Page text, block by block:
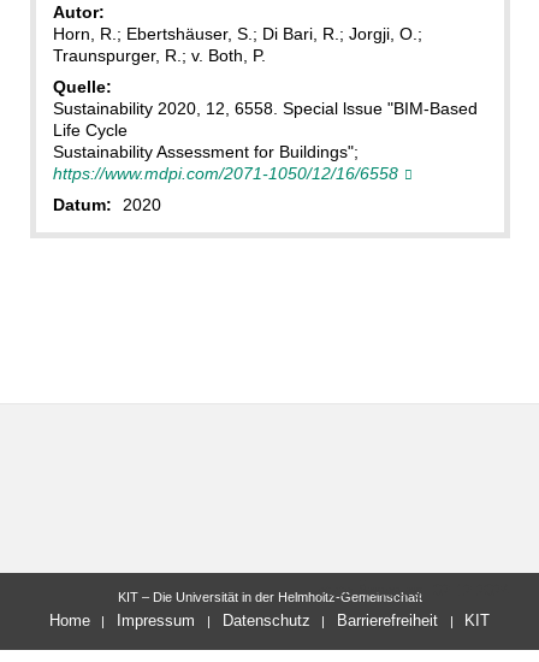
Autor:
Horn, R.; Ebertshäuser, S.; Di Bari, R.; Jorgji, O.;
Traunspurger, R.; v. Both, P.
Quelle:
Sustainability 2020, 12, 6558. Special lssue "BIM-Based
Life Cycle
Sustainability Assessment for Buildings";
https://www.mdpi.com/2071-1050/12/16/6558
Datum:
2020
letzte Änderung: 02.12.2024
KIT – Die Universität in der Helmholtz-Gemeinschaft
Home Impressum Datenschutz Barrierefreiheit KIT